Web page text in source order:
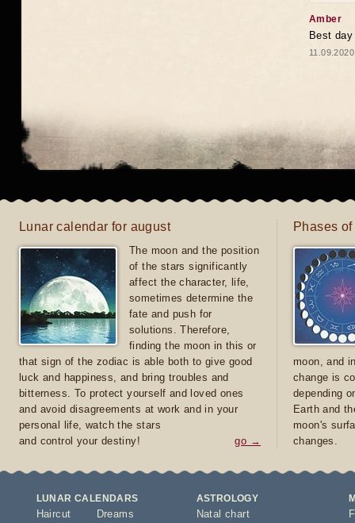
Amber
Best
Lunar calendar for august
The moon and the position
of the stars significantly
affect the character, life,
sometimes determine the
fate and push for
solutions. Therefore,
finding the moon in this or
that sign of the zodiac is able both to give good
luck and happiness, and bring troubles and
bitterness. To protect yourself and loved ones
and avoid disagreements at work and in your
personal life, watch the stars
and control your destiny!
go →
Phases
moon, and
change is
depending
Earth and
moon's
changes.
LUNAR CALENDARS
Haircut
Dreams
ASTROLOGY
Natal chart